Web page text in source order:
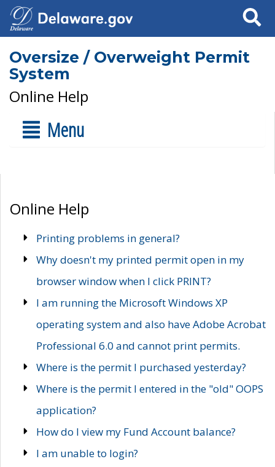
Search
Oversize / Overweight Permit
System
Online Help
Menu
Online Help
Printing problems in general?
Why doesn't my printed permit open in my
browser window when I click PRINT?
I am running the Microsoft Windows XP
operating system and also have Adobe Acrobat
Professional 6.0 and cannot print permits.
Where is the permit I purchased yesterday?
Where is the permit I entered in the "old" OOPS
application?
How do I view my Fund Account balance?
I am unable to login?